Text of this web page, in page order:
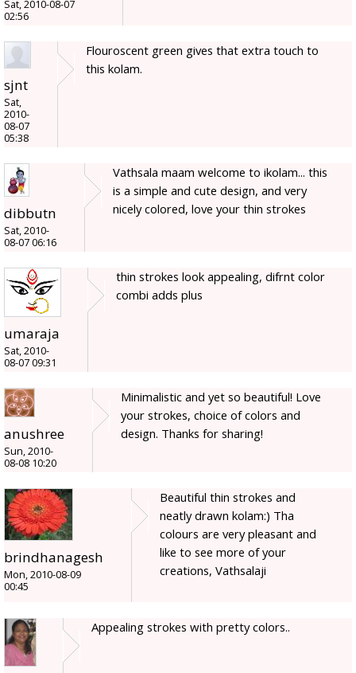
Sat, 2010-08-07
02:56
sjnt
Sat,
2010-
08-07
05:38
Flouroscent green gives that extra touch to
this kolam.
dibbutn
Sat, 2010-
08-07 06:16
Vathsala maam welcome to ikolam... this
is a simple and cute design, and very
nicely colored, love your thin strokes
umaraja
Sat, 2010-
08-07 09:31
thin strokes look appealing, difrnt color
combi adds plus
anushree
Sun, 2010-
08-08 10:20
Minimalistic and yet so beautiful! Love
your strokes, choice of colors and
design. Thanks for sharing!
brindhanagesh
Mon, 2010-08-09
00:45
Beautiful thin strokes and
neatly drawn kolam:) Tha
colours are very pleasant and
like to see more of your
creations, Vathsalaji
Appealing strokes with pretty colors..